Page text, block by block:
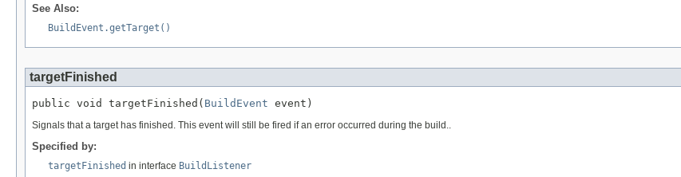
See Also:
BuildEvent.getTarget()
targetFinished
public void targetFinished( BuildEvent event)
Signals that a target has finished. This event will still be fired if an error occurred during the build..
Specified by:
targetFinished in interface BuildListener